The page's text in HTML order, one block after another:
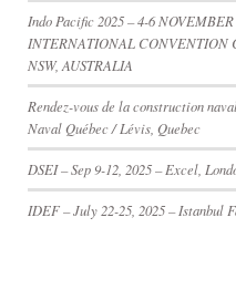
Indo Pacific 2025 – 4-6 NOVEMBER
INTERNATIONAL CONVENTION
NSW, AUSTRALIA
Rendez-vous de la construction
Naval Québec / Lévis, Quebec
DSEI – Sep 9-12, 2025 – Excel,
IDEF – July 22-25, 2025 – Istanbul